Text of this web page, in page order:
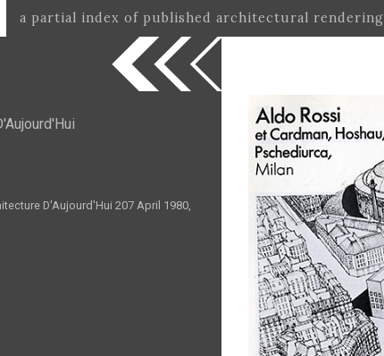
a partial index of published architectural rendering
D'Aujourd'Hui 207 April 1980,